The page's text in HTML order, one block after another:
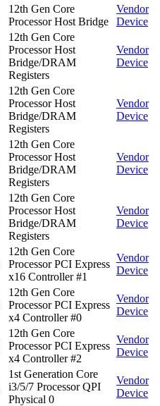
12th Gen Core
Processor Host Bridge
Vendor
Device
12th Gen Core
Processor Host
Bridge/DRAM
Registers
Vendor
Device
12th Gen Core
Processor Host
Bridge/DRAM
Registers
Vendor
Device
12th Gen Core
Processor Host
Bridge/DRAM
Registers
Vendor
Device
12th Gen Core
Processor Host
Bridge/DRAM
Registers
Vendor
Device
12th Gen Core
Processor PCI Express
x16 Controller #1
Vendor
Device
12th Gen Core
Processor PCI Express
x4 Controller #0
Vendor
Device
12th Gen Core
Processor PCI Express
x4 Controller #2
Vendor
Device
1st Generation Core
i3/5/7 Processor QPI
Physical 0
Vendor
Device